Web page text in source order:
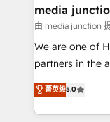
Mexico, USA,
hundred successful
rooted in
training,
inbound
understanding,
media
由 media junction
We are one of
partners in the
design &
companies. We are woman-owned, powered by
菁英级5.0